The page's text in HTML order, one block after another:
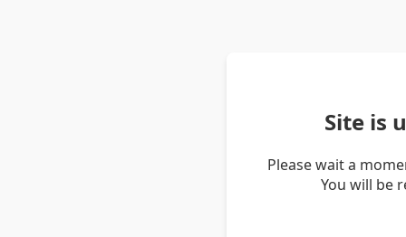
Site is
Please wait a
You will be